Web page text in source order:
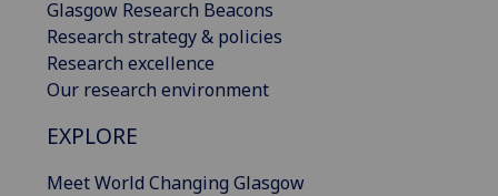
Glasgow Research Beacons
Research strategy & policies
Research excellence
Our research environment
EXPLORE
Meet World Changing Glasgow